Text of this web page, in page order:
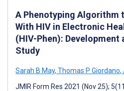
A Phenotyping Algorithm
With HIV in Electronic
(HIV-Phen): Development
Study
Sarah B May, Thomas P Giordano,
JMIR Form Res 2021 (Nov 25);